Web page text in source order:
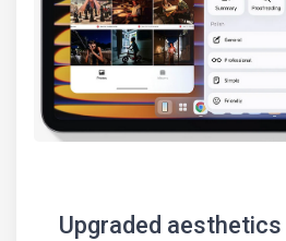
Upgraded